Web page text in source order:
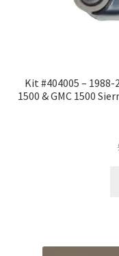
Kit #404005 –
1500 & GMC 1500